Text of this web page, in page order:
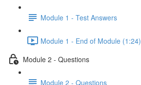
Module 1 - Test Answers
Module 1 - End of Module (1:24)
Module 2 - Questions
Module 2 - Questions